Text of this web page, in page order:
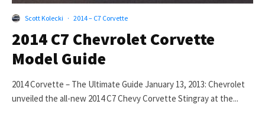
Scott Kolecki · 2014 – C7 Corvette
2014 C7 Chevrolet Corvette
Model Guide
2014 Corvette – The Ultimate Guide January 13, 2013: Chevrolet
unveiled the all-new 2014 C7 Chevy Corvette Stingray at the...